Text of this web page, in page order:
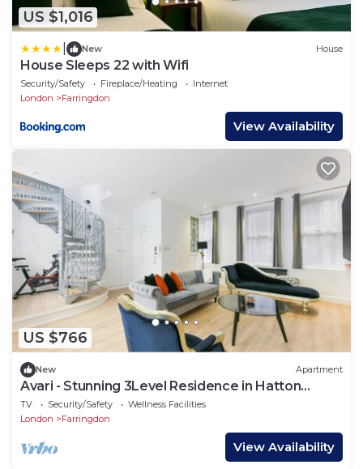
US $1,016
New House
House Sleeps 22 with Wifi
Security/Safety Fireplace/Heating
Internet
London
Farringdon
View Availability
US $766
New Apartment
Avari - Stunning 3Level Residence in Hatton
Garden
TV Security/Safety
Wellness Facilities
London
Farringdon
View Availability